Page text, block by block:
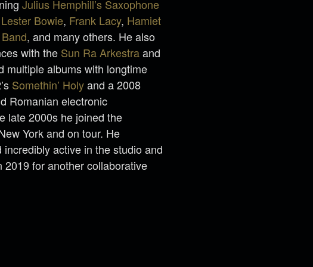
Julius Hemphill’s Saxophone
Lester Bowie, Frank Lacy, Hamiet
, and many others. He also
with the Sun Ra Arkestraand
multiple albums with longtime
Somethin’ Holyand a 2008
Romanian electronic
late 2000s he joined the
York and on tour. He
active in the studio and
2019 for another collaborative